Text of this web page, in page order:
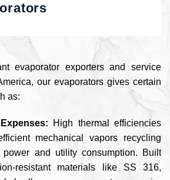
evaporator exporters and service
our evaporators gives certain
as:
High thermal efficiencies
mechanical vapors recycling
and utility consumption. Built
resistant materials like SS 316,